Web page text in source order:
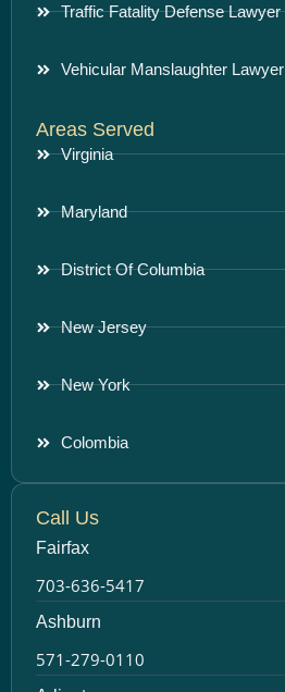
Traffic Fatality Defense Lawyer
Vehicular Manslaughter Lawyer
Areas Served
Virginia
Maryland
District Of Columbia
New Jersey
New York
Colombia
Call Us
Fairfax
703-636-5417
Ashburn
571-279-0110